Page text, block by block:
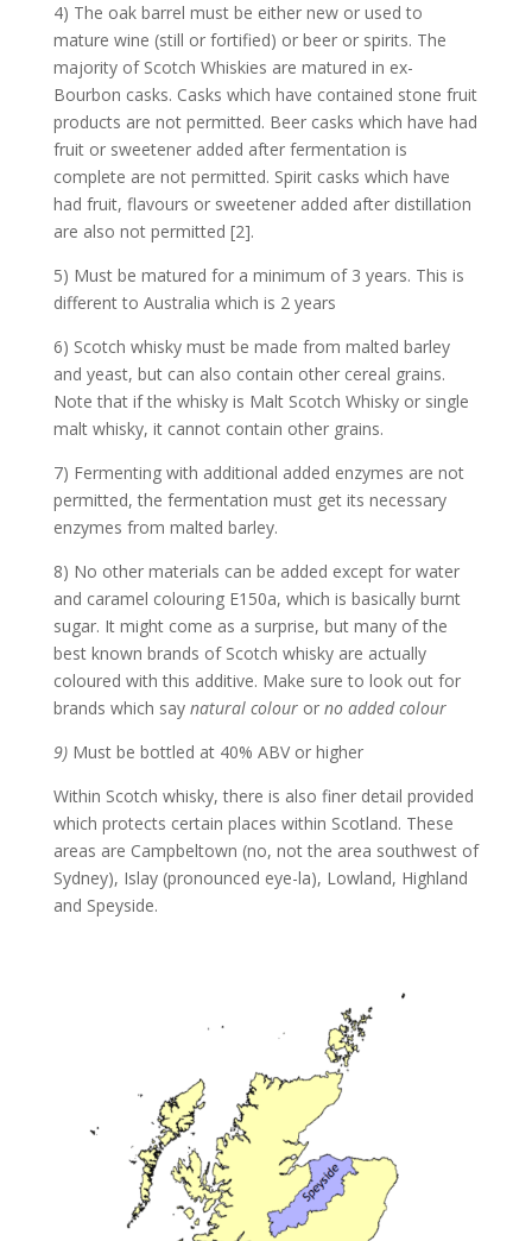
4) The oak barrel must be either new or used to
mature wine (still or fortified) or beer or spirits. The
majority of Scotch Whiskies are matured in ex-
Bourbon casks. Casks which have contained stone fruit
products are not permitted. Beer casks which have had
fruit or sweetener added after fermentation is
complete are not permitted. Spirit casks which have
had fruit, flavours or sweetener added after distillation
are also not permitted [2].
5) Must be matured for a minimum of 3 years. This is
different to Australia which is 2 years
6) Scotch whisky must be made from malted barley
and yeast, but can also contain other cereal grains.
Note that if the whisky is Malt Scotch Whisky or single
malt whisky, it cannot contain other grains.
7) Fermenting with additional added enzymes are not
permitted, the fermentation must get its necessary
enzymes from malted barley.
8) No other materials can be added except for water
and caramel colouring E150a, which is basically burnt
sugar. It might come as a surprise, but many of the
best known brands of Scotch whisky are actually
coloured with this additive. Make sure to look out for
brands which say natural colouror no added colour
9) Must be bottled at 40% ABV or higher
Within Scotch whisky, there is also finer detail provided
which protects certain places within Scotland. These
areas are Campbeltown (no, not the area southwest of
Sydney), Islay (pronounced eye-la), Lowland, Highland
and Speyside.